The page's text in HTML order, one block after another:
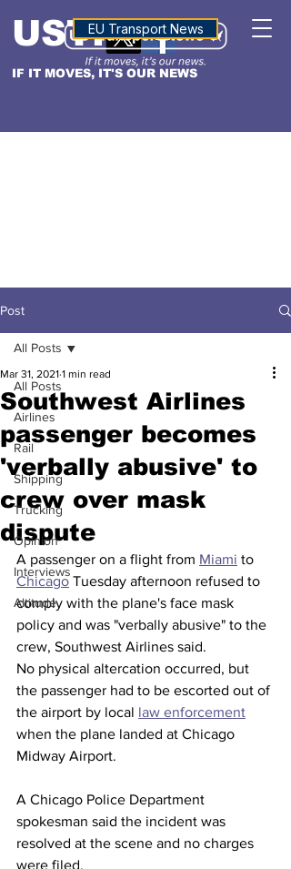
IF IT MOVES, IT'S OUR NEWS
USTNALTITUDE
EU Transport News
Post
All Posts
Airlines
Rail
Shipping
Trucking
Opinion
Interviews
Altitude
All Posts
Southwest Airlines
passenger becomes
'verbally abusive' to
crew over mask
dispute
Mar 31, 2021 1 min read
A passenger on a flight from Miami to
Chicago Tuesday afternoon refused to
comply with the plane's face mask
policy and was "verbally abusive" to the
crew, Southwest Airlines said.
No physical altercation occurred, but
the passenger had to be escorted out of
the airport by local law enforcement
when the plane landed at Chicago
Midway Airport.
A Chicago Police Department
spokesman said the incident was
resolved at the scene and no charges
were filed.